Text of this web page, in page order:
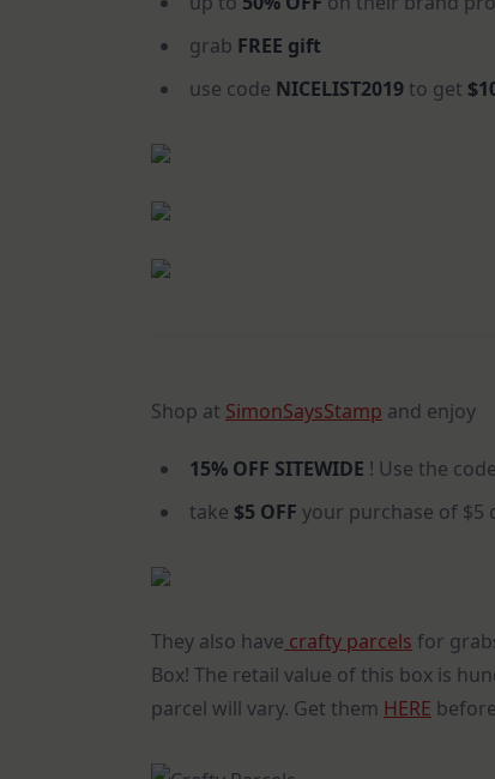
grab FREE gift
use code NICELIST2019 to get
Shop at SimonSaysStamp and enjoy
15% OFF SITEWIDE ! Use the code
take $5 OFF your purchase of $5
They also have crafty parcels for
Box! The retail value of this box is
parcel will vary. Get them HERE